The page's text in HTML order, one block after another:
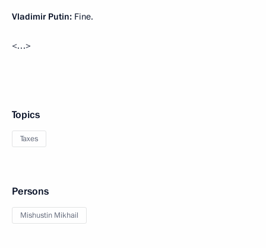
Vladimir Putin: Fine.
<…>
Topics
Taxes
Persons
Mishustin Mikhail